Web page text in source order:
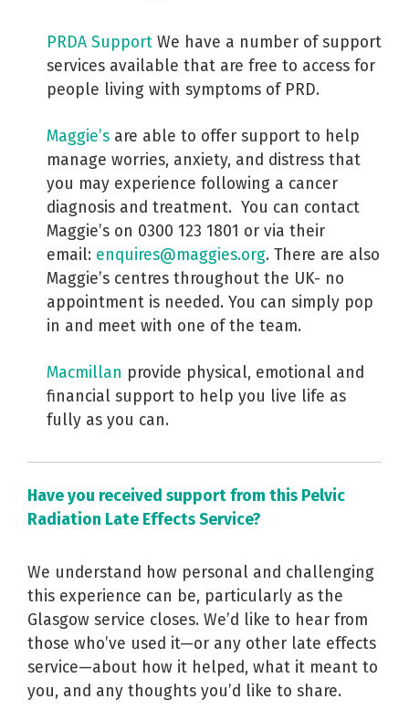
PRDA Support We have a number of support
services available that are free to access for
people living with symptoms of PRD.
Maggie’s are able to offer support to help
manage worries, anxiety, and distress that
you may experience following a cancer
diagnosis and treatment. You can contact
Maggie’s on 0300 123 1801 or via their
email: enquires@maggies.org. There are also
Maggie’s centres throughout the UK- no
appointment is needed. You can simply pop
in and meet with one of the team.
Macmillan provide physical, emotional and
financial support to help you live life as
fully as you can.
Have you received support from this Pelvic
Radiation Late Effects Service?
We understand how personal and challenging
this experience can be, particularly as the
Glasgow service closes. We’d like to hear from
those who’ve used it—or any other late effects
service—about how it helped, what it meant to
you, and any thoughts you’d like to share.